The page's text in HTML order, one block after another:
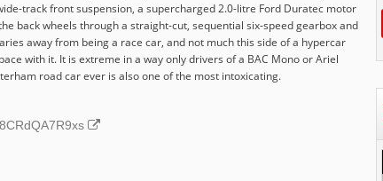
track front suspension, a supercharged 2.0-litre Ford Duratec motor
back wheels through a straight-cut, sequential six-speed gearbox and
away from being a race car, and not much this side of a hypercar
with it. It is extreme in a way only drivers of a BAC Mono or Ariel
road car ever is also one of the most intoxicating.